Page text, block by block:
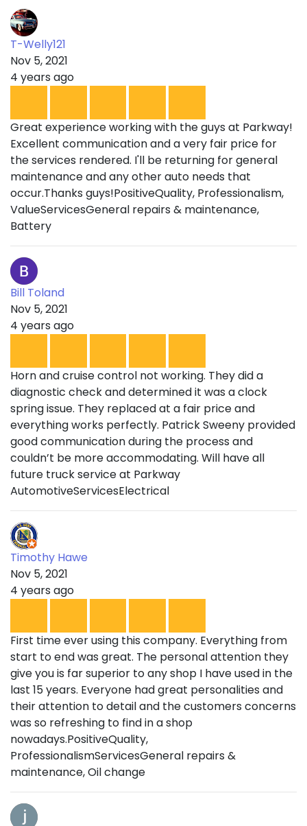
T-Welly121
Nov 5, 2021
4 years ago
Great experience working with the guys at Parkway!
Excellent communication and a very fair price for
the services rendered. I'll be returning for general
maintenance and any other auto needs that
occur.Thanks guys!PositiveQuality, Professionalism,
ValueServicesGeneral repairs & maintenance,
Battery
Bill Toland
Nov 5, 2021
4 years ago
Horn and cruise control not working. They did a
diagnostic check and determined it was a clock
spring issue. They replaced at a fair price and
everything works perfectly. Patrick Sweeny provided
good communication during the process and
couldn’t be more accommodating. Will have all
future truck service at Parkway
AutomotiveServicesElectrical
Timothy Hawe
Nov 5, 2021
4 years ago
First time ever using this company. Everything from
start to end was great. The personal attention they
give you is far superior to any shop I have used in the
last 15 years. Everyone had great personalities and
their attention to detail and the customers concerns
was so refreshing to find in a shop
nowadays.PositiveQuality,
ProfessionalismServicesGeneral repairs &
maintenance, Oil change